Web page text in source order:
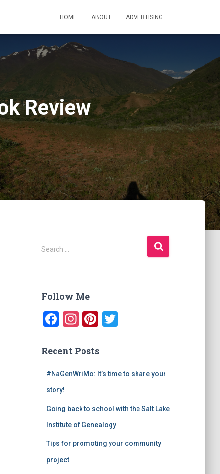
HOME ABOUT ADVERTISING
Review
S
e
h
Search …
Follow Me
F
c
e
b
o
o
k
In
a
gr
a
Pi
er
e
st
T
er
Recent Posts
#NaGenWriMo: It’s time to share your
story!
Going back to school with the Salt Lake
Institute of Genealogy
Tips for promoting your community
project